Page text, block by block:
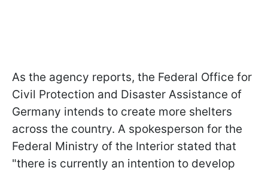
As the agency reports, the Federal Office for
Civil Protection and Disaster Assistance of
Germany intends to create more shelters
across the country. A spokesperson for the
Federal Ministry of the Interior stated that
"there is currently an intention to develop